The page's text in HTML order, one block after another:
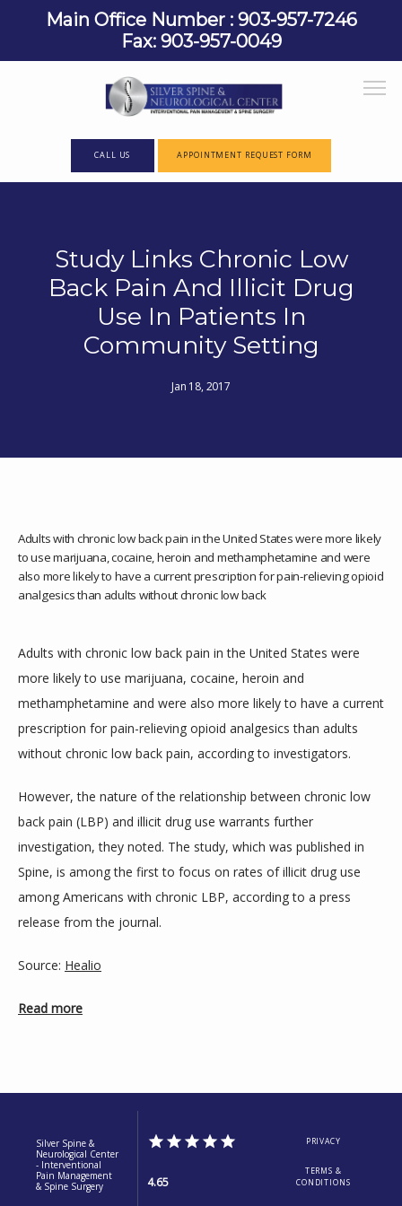
ABOUT
CONTACT
BLOGS
CALL US APPOINTMENT REQUEST FORM
Main Office Number : 903-957-7246
Fax: 903-957-0049
Study Links Chronic Low
Back Pain And Illicit Drug
Use In Patients In
Community Setting
Jan 18, 2017
Adults with chronic low back pain in the United States were more likely
to use marijuana, cocaine, heroin and methamphetamine and were
also more likely to have a current prescription for pain-relieving opioid
analgesics than adults without chronic low back
Adults with chronic low back pain in the United States were
more likely to use marijuana, cocaine, heroin and
methamphetamine and were also more likely to have a current
prescription for pain-relieving opioid analgesics than adults
without chronic low back pain, according to investigators.
However, the nature of the relationship between chronic low
back pain (LBP) and illicit drug use warrants further
investigation, they noted. The study, which was published in
Spine, is among the first to focus on rates of illicit drug use
among Americans with chronic LBP, according to a press
release from the journal.
Source: Healio
Read more
Silver Spine &
Neurological Center
- Interventional
Pain Management
& Spine Surgery
4.65
PRIVACY
TERMS &
CONDITIONS